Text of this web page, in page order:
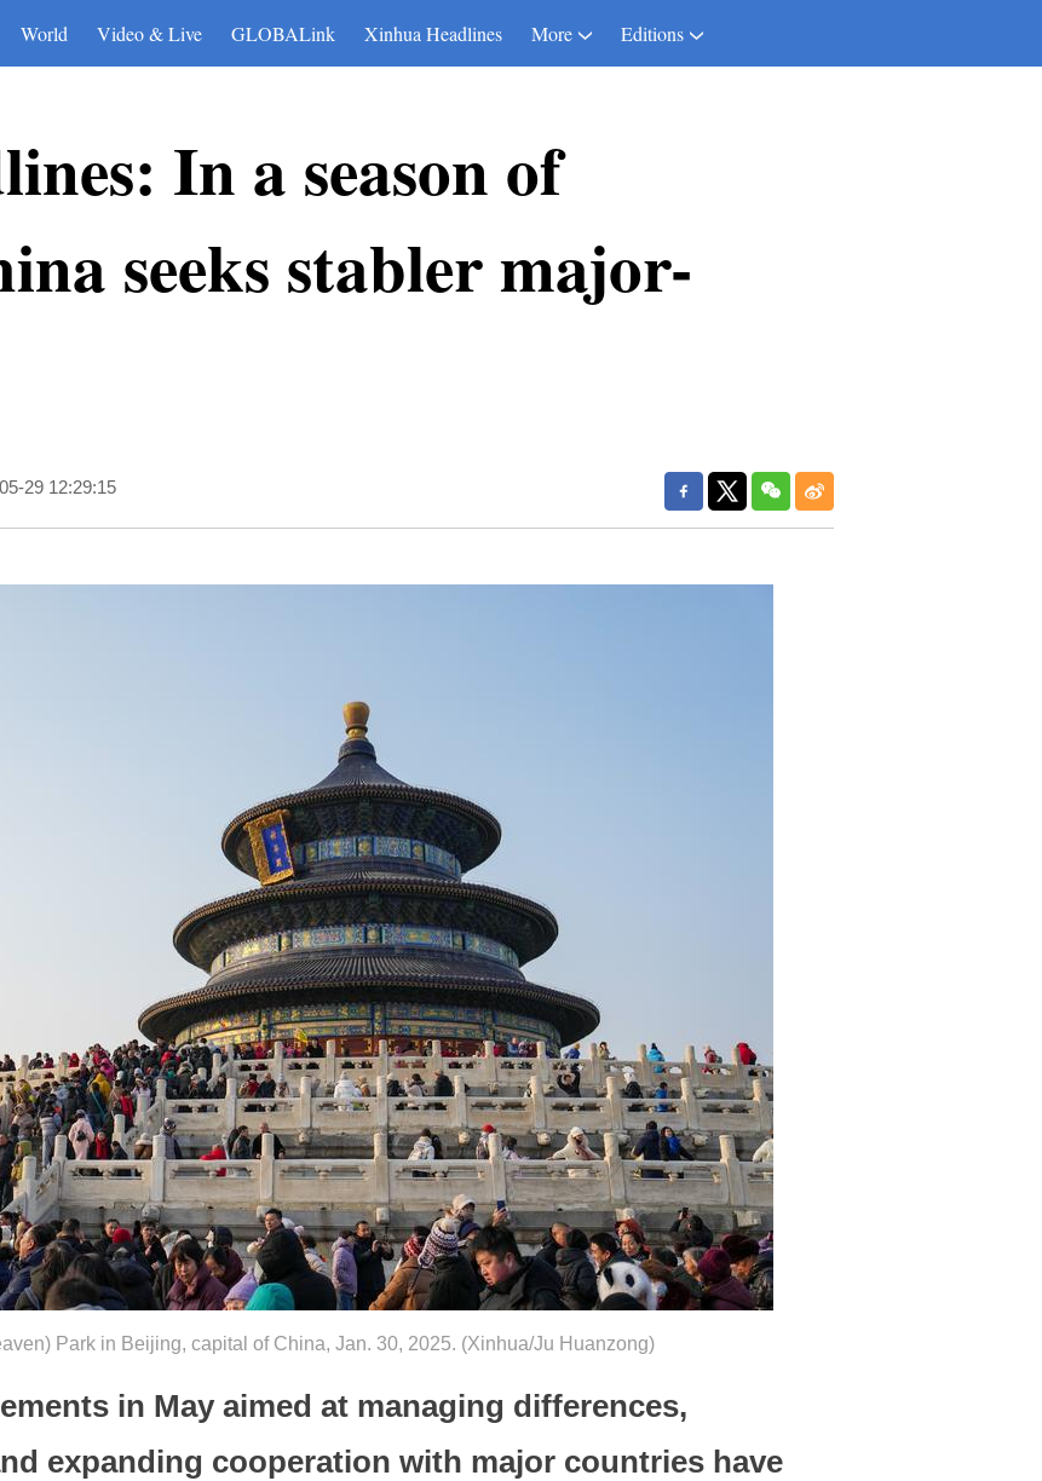
World Video & Live GLOBALink Xinhua Headlines More Editions
In a season of
seeks stabler major-
29 12:29:15
Park in Beijing, capital of China, Jan. 30, 2025. (Xinhua/Ju Huanzong)
in May aimed at managing differences,
expanding cooperation with major countries have